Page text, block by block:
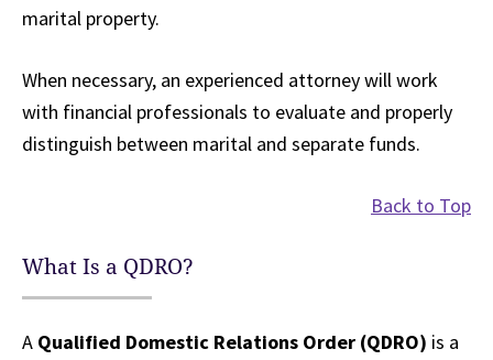
marital property.
When necessary, an experienced attorney will work
with financial professionals to evaluate and properly
distinguish between marital and separate funds.
Back to Top
What Is a QDRO?
A Qualified Domestic Relations Order (QDRO) is a